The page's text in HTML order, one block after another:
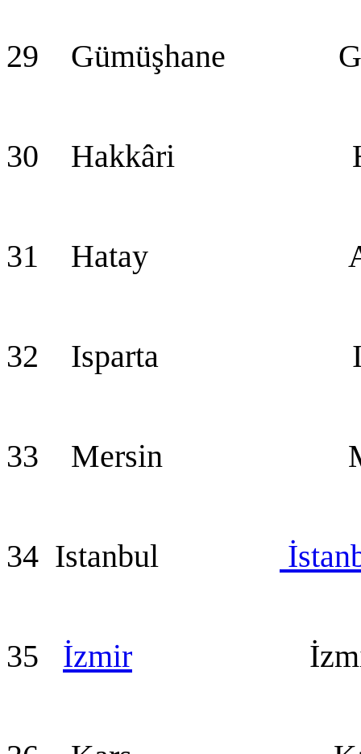
29 Gümüşhane
30 Hakkâri
31 Hatay
32 Isparta
33 Mersin
34 Istanbul
35 İzmir İzmir